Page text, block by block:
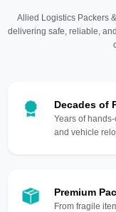
Allied Logistics Packers
delivering safe, reliable,
Decades of
Years of
and vehicle
Premium
From fragile